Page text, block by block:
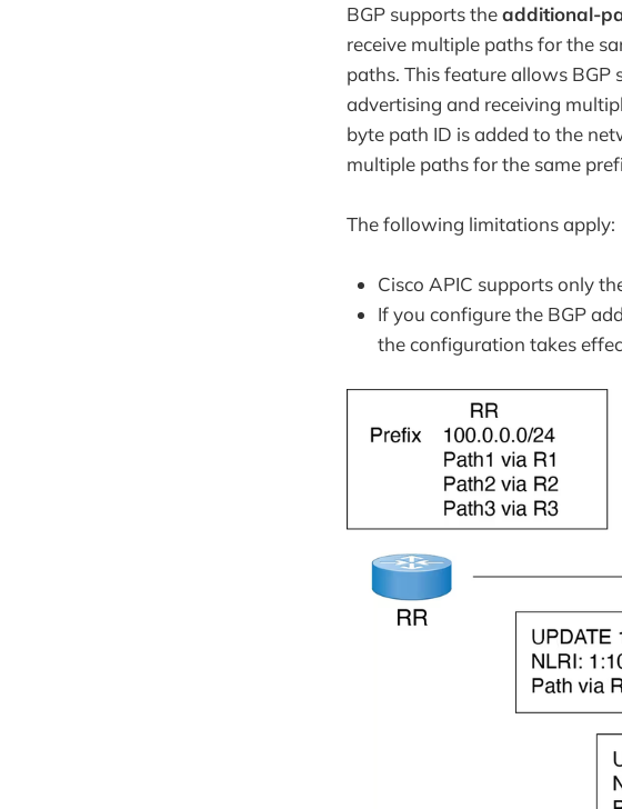
BGP supports theadditional-
receive multiple paths for the
paths. This feature allows
advertising and receiving
byte path ID is added to the
multiple paths for the same
The following limitations apply:
Cisco APIC supports only
If you configure the BGP
the configuration takes